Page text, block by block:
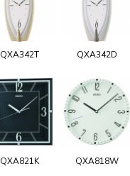
QXA342T QXA342D
QXA821K QXA818W